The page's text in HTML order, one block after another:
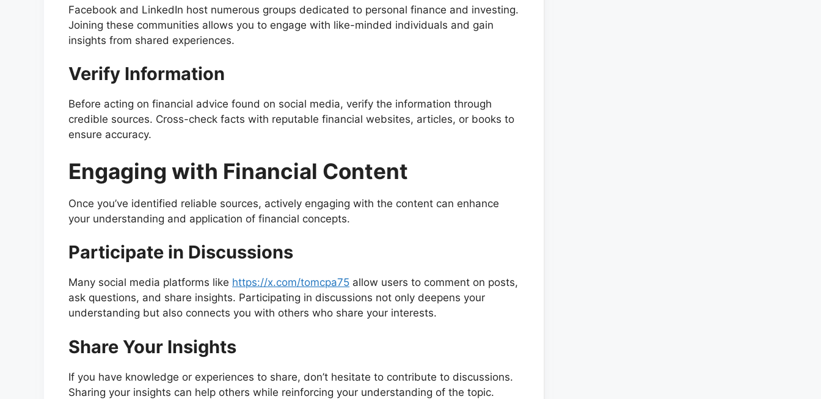
Facebook and LinkedIn host numerous groups dedicated to personal finance and investing.
Joining these communities allows you to engage with like-minded individuals and gain
insights from shared experiences.
Verify Information
Before acting on financial advice found on social media, verify the information through
credible sources. Cross-check facts with reputable financial websites, articles, or books to
ensure accuracy.
Engaging with Financial Content
Once you’ve identified reliable sources, actively engaging with the content can enhance
your understanding and application of financial concepts.
Participate in Discussions
Many social media platforms like https://x.com/tomcpa75 allow users to comment on posts,
ask questions, and share insights. Participating in discussions not only deepens your
understanding but also connects you with others who share your interests.
Share Your Insights
If you have knowledge or experiences to share, don’t hesitate to contribute to discussions.
Sharing your insights can help others while reinforcing your understanding of the topic.